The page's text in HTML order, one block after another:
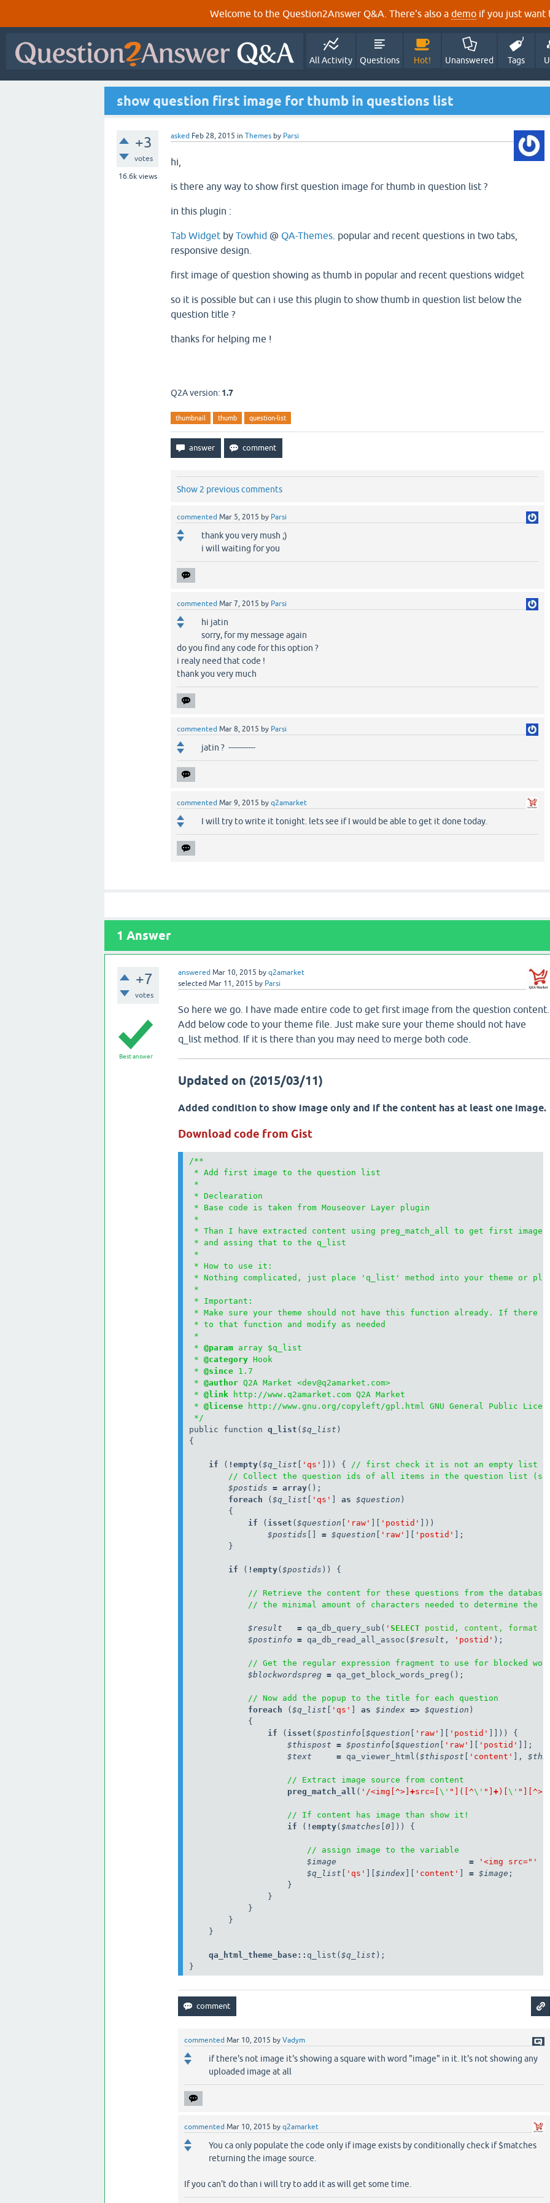
Welcome to the Question2Answer Q&A. There's also a demo if you just want
All Activity Questions Hot! Unanswered Tags
show question first image for thumb in questions list
+3
votes
16.6kviews
asked Feb 28, 2015 in Themes by Parsi
hi,
is there any way to show first question image for thumb in question list ?
in this plugin :
Tab Widget by Towhid @ QA-Themes . popular and recent questions in two tabs,
responsive design.
first image of question showing as thumb in popular and recent questions widget
so it is possible but can i use this plugin to show thumb in question list below the
question title ?
thanks for helping me !
Q2A version: 1.7
thumbnail thumb question-list
Show 2 previous comments
commented Mar 5, 2015 by Parsi
thank you very mush ;)
i will waiting for you
commented Mar 7, 2015 by Parsi
hi jatin
sorry, for my message again
do you find any code for this option ?
i realy need that code !
thank you very much
commented Mar 8, 2015 by Parsi
jatin ? -----------
commented Mar 9, 2015 by q2amarket
I will try to write it tonight. lets see if I would be able to get it done today.
1 Answer
+7
votes
answered Mar 10, 2015 by q2amarket
selected Mar 11, 2015 by Parsi
Best answer
So here we go. I have made entire code to get first image from the question content.
Add below code to your theme file. Just make sure your theme should not have
q_list method. If it is there than you may need to merge both code.
Updated on (2015/03/11)
Added condition to show image only and if the content has at least one image.
Download code from Gist
/**
* Add first image to the question list
*
* Declearation
* Base code is taken from Mouseover Layer plugin
*
* Than I have extracted content using preg_match_all to get first image
* and assing that to the q_list
*
* How to use it:
* Nothing complicated, just place 'q_list' method into your theme or
*
* Important:
* Make sure your theme should not have this function already. If there
* to that function and modify as needed
*
* @param array $q_list
* @category Hook
* @since 1.7
* @author Q2A Market <dev@q2amarket.com>
* @link http://www.q2amarket.com Q2A Market
* @license http://www.gnu.org/copyleft/gpl.html GNU General Public
*/
public function q_list ($q_list )
{
    if
( !empty($q_list 'qs' ])) {
// first check it is not an empty list
// Collect the question ids of all items in the question list (so
$postids
= array
        foreach
($q_list 'qs' ] as $question )
            if
( isset ($question 'raw' 'postid'
]))
$postids [] = $question 'raw' 'postid'
];
        }
        if
( !empty($postids )) {
// Retrieve the content for these questions from the
// the minimal amount of characters needed to determine the
$result = qa_db_query_sub( 'SELECT postid, content, format
$postinfo
= qa_db_read_all_assoc($result , 'postid' );
// Get the regular expression fragment to use for blocked
$blockwordspreg = qa_get_block_words_preg();
// Now add the popup to the title for each question
            foreach
($q_list 'qs' ] as $index => $question )
                if
( isset ($postinfo [$question 'raw' 'postid'
]])) {
$thispost
= $postinfo [$question 'raw' 'postid'
]];
$text
= qa_viewer_html($thispost 'content' ],
// Extract image source from content
preg_match_all ( '/<img[^>]+src=[\' "]([^\' "]+ )[\' "][^>]
// If content has image than show it!
                    if
( !empty($matches [0 ])) {
// assign image to the variable
$image
= '<img src="'
$q_list
'qs' ][$index 'content' ] = $image ;
                    }
                }
            }
        }
    }
qa_html_theme_base:: q_list($q_list );
}
commented Mar 10, 2015 by Vadym
if there's not image it's showing a square with word "image" in it. It's not showing any
uploaded image at all
commented Mar 10, 2015 by q2amarket
You ca only populate the code only if image exists by conditionally check if $matches
returning the image source.
If you can't do than i will try to add it as will get some time.